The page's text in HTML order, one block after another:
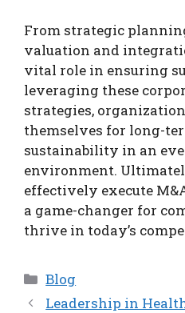
From strategic
valuation and
vital role in ensuring
leveraging these
strategies,
themselves for long-
sustainability in an
environment.
effectively execute
a game-changer for
thrive in today’s
Categories
Blog
Leadership in